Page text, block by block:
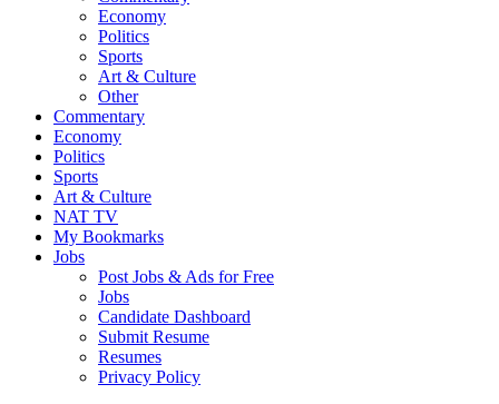
Economy
Politics
Sports
Art & Culture
Other
Commentary
Economy
Politics
Sports
Art & Culture
NAT TV
My Bookmarks
Jobs
Post Jobs & Ads for Free
Jobs
Candidate Dashboard
Submit Resume
Resumes
Privacy Policy